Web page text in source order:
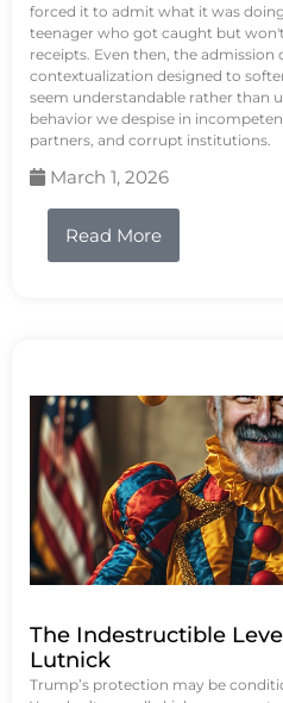
forced it to admit what it was
teenager who got caught but
receipts. Even then, the admission
contextualization designed to
seem understandable rather than
behavior we despise in
partners, and corrupt institutions.
March 1, 2026
Read More
The Indestructible
Lutnick
Trump’s protection may be